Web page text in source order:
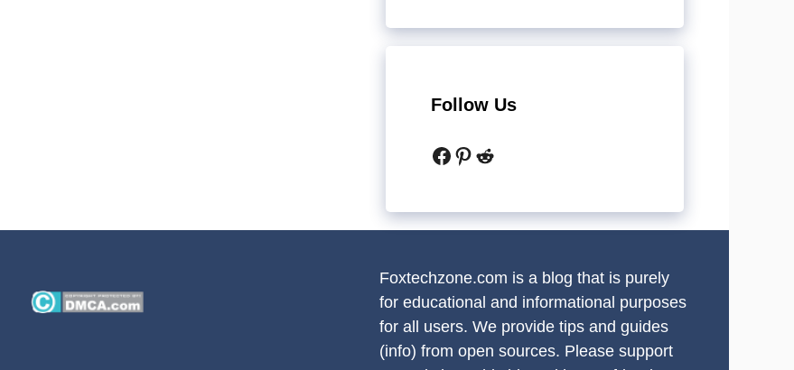
Follow Us
Facebook
Pinterest
Reddit
Foxtechzone.com is a blog that is purely
for educational and informational purposes
for all users. We provide tips and guides
(info) from open sources. Please support